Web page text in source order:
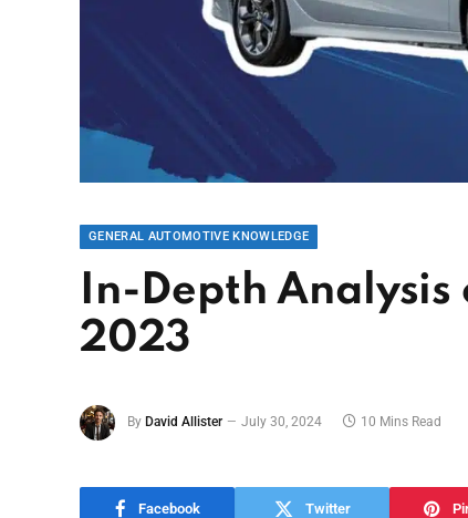
GENERAL AUTOMOTIVE KNOWLEDGE
In-Depth Analysis
2023
By David Allister July 30, 2024 10 Mins Read
Facebook Twitter